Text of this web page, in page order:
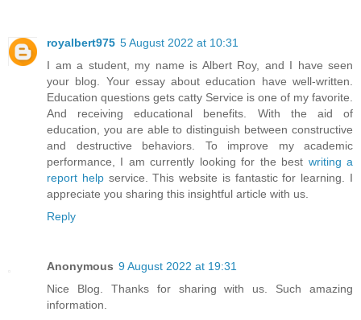
royalbert975 5 August 2022 at 10:31
I am a student, my name is Albert Roy, and I have seen
your blog. Your essay about education have well-written.
Education questions gets catty Service is one of my favorite.
And receiving educational benefits. With the aid of
education, you are able to distinguish between constructive
and destructive behaviors. To improve my academic
performance, I am currently looking for the best writing a
report helpservice. This website is fantastic for learning. I
appreciate you sharing this insightful article with us.
Reply
Anonymous 9 August 2022 at 19:31
Nice Blog. Thanks for sharing with us. Such amazing
information.